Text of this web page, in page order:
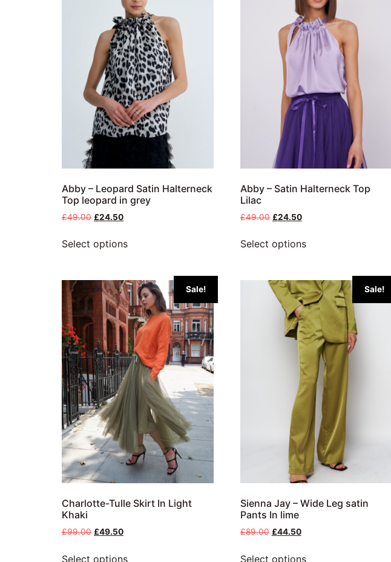
Abby – Leopard Satin Halterneck
Top leopard in grey
£49.00 £24.50
Select options
Abby – Satin Halterneck Top
Lilac
£49.00 £24.50
Select options
Sale!
Charlotte-Tulle Skirt In Light
Khaki
£99.00 £49.50
Select options
Sale!
Sienna Jay – Wide Leg satin
Pants In lime
£89.00 £44.50
Select options